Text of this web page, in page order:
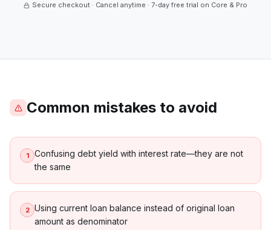
Secure checkout · Cancel anytime · 7-day free trial on Core & Pro
Common mistakes to avoid
1
Confusing debt yield with interest rate—they are not
the same
2
Using current loan balance instead of original loan
amount as denominator